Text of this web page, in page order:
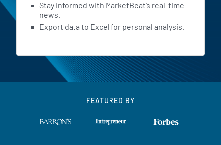
Stay informed with MarketBeat's real-time
news.
Export data to Excel for personal analysis.
FEATURED BY